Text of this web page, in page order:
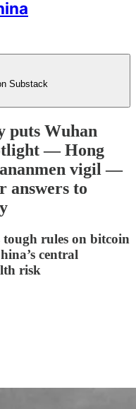
Substack
puts Wuhan
— Hong
vigil —
answers to
rules on bitcoin
central
risk